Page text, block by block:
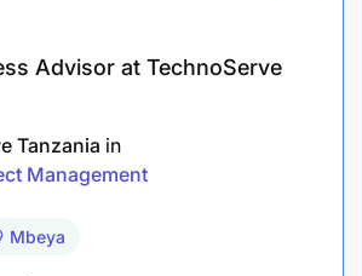
and verbal communication
marketing software, CRM
Microsoft Office Suite.
and problem-solving skills.
Advisor at TechnoServe
Tanzania in
Management
Mbeya